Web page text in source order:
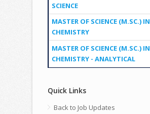
SCIENCE
MASTER OF SCIENCE (M.SC.) IN
CHEMISTRY
MASTER OF SCIENCE (M.SC.) IN
CHEMISTRY - ANALYTICAL
Quick Links
Back to Job Updates